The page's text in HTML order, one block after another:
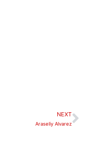
NEXT
Araseliy Alvarez